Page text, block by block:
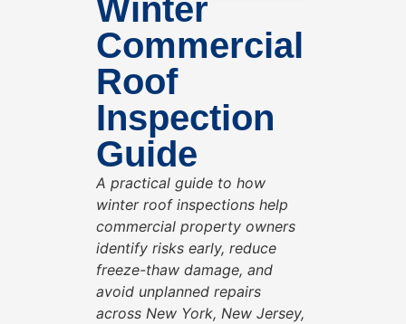
Winter
Commercial
Roof
Inspection
Guide
A practical guide to how
winter roof inspections help
commercial property owners
identify risks early, reduce
freeze-thaw damage, and
avoid unplanned repairs
across New York, New Jersey,